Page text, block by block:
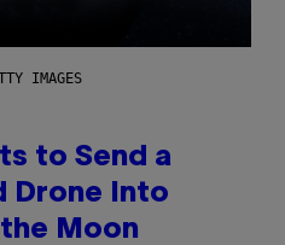
IMAGES
to Send a
Drone Into
Moon